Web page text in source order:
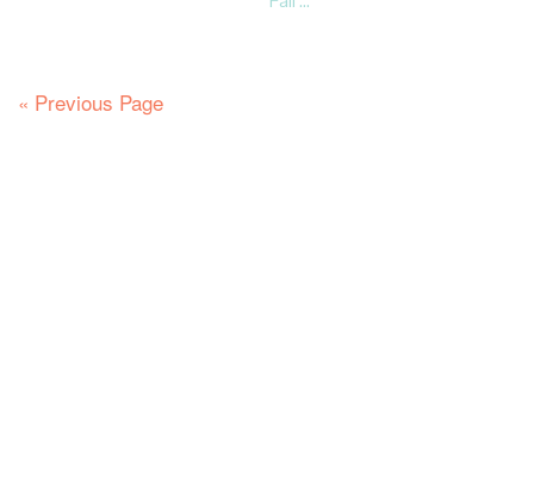
« Previous Page